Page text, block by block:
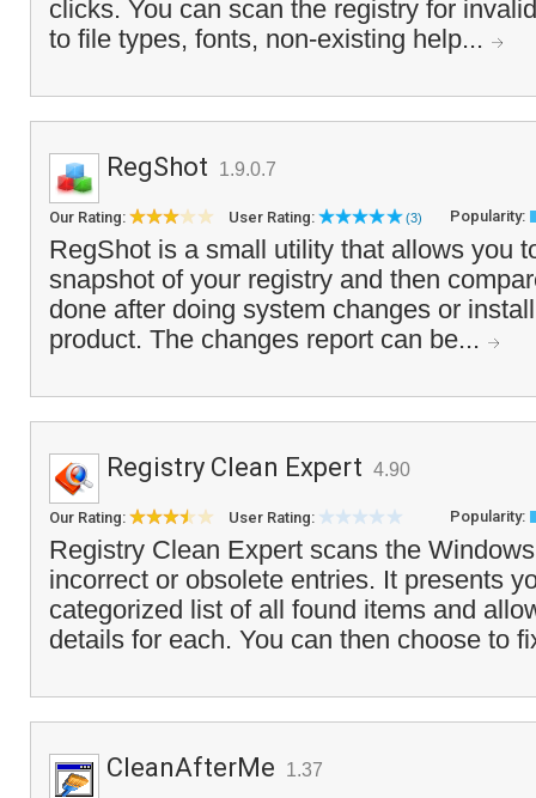
clicks. You can scan the registry for
to file types, fonts, non-existing help...
RegShot 1.9.0.7
Our Rating: User Rating: (3) Popularity:
RegShot is a small utility that allows you
snapshot of your registry and then
done after doing system changes or
product. The changes report can be...
Registry Clean Expert 4.90
Our Rating: User Rating: Popularity:
Registry Clean Expert scans the
incorrect or obsolete entries. It presents
categorized list of all found items and
details for each. You can then choose to
CleanAfterMe 1.37